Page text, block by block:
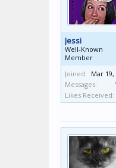
Jessi
Well-Known
Member
Joined: Mar 19,
Messages:
Likes Received: